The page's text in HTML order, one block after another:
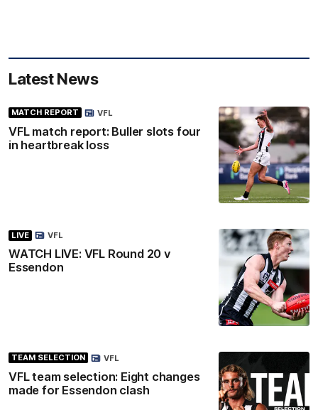
Latest News
MATCH REPORT
VFL match report: Buller slots four
in heartbreak loss
VFL
LIVE
WATCH LIVE: VFL Round 20 v
Essendon
VFL
TEAM SELECTION
VFL team selection: Eight changes
made for Essendon clash
VFL